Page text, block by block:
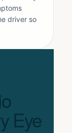
driver so
Eye